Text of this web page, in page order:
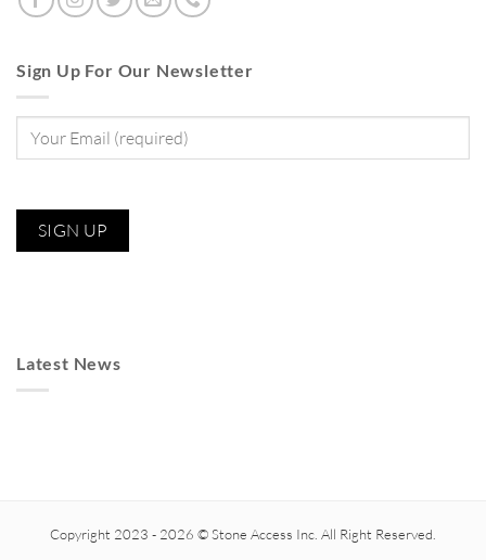
Sign Up For Our Newsletter
Latest News
Copyright 2023 - 2026 © Stone Access Inc. All Right Reserved.